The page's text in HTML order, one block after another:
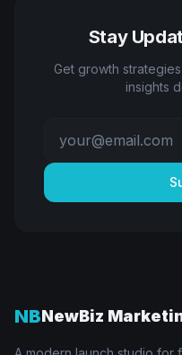
Stay
Get growth
insights
NBNewBiz